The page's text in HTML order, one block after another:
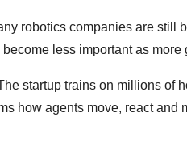
robotics companies are still
less important as
startup trains on millions of
how agents move, react